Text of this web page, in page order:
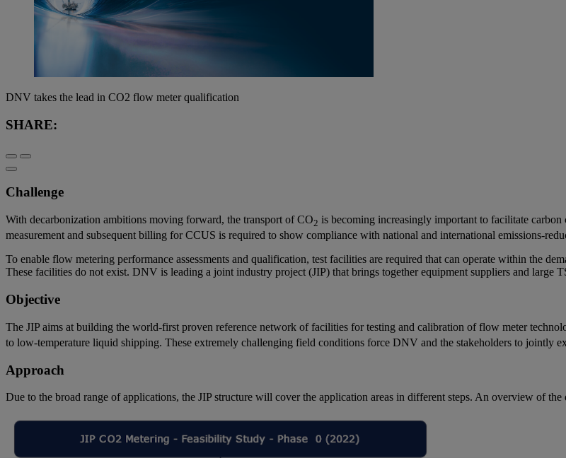
DNV takes the lead in CO2 flow meter qualification
SHARE:
Challenge
With decarbonization ambitions moving forward, the transport of CO2 is becoming increasingly important to facilitate
measurement and subsequent billing for CCUS is required to show compliance with national and international emissions-
To enable flow metering performance assessments and qualification, test facilities are required that can operate within the
These facilities do not exist. DNV is leading a joint industry project (JIP) that brings together equipment suppliers and large
Objective
The JIP aims at building the world-first proven reference network of facilities for testing and calibration of flow meter
to low-temperature liquid shipping. These extremely challenging field conditions force DNV and the stakeholders to jointly
Approach
Due to the broad range of applications, the JIP structure will cover the application areas in different steps. An overview of